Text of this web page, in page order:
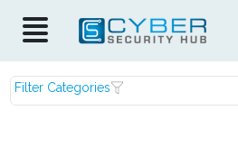
Filter Categories